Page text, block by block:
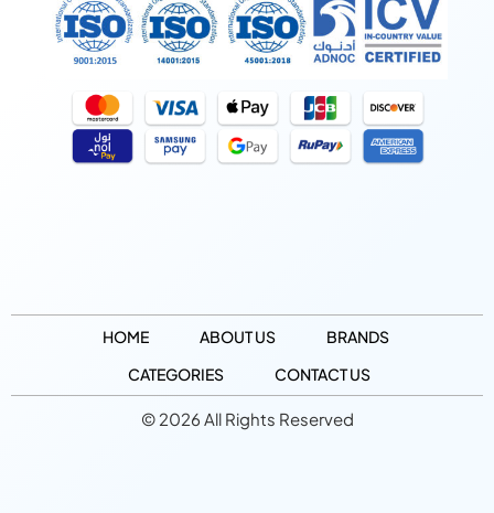
HOME ABOUT US
BRANDS
CATEGORIES
CONTACT US
© 2026 All Rights Reserved